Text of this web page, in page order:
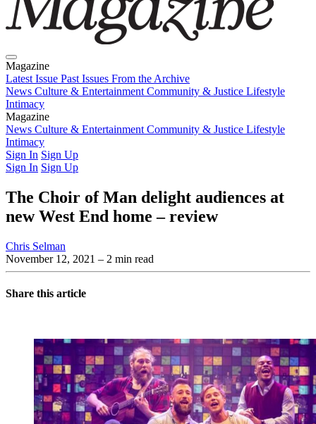
Magazine
Latest Issue Past Issues From the Archive
News Culture & Entertainment Community & Justice Lifestyle
Intimacy
Magazine
Latest IssuePast IssuesFrom the Archive
News Culture & Entertainment Community & Justice Lifestyle
Intimacy
Sign In Sign Up
Sign In Sign Up
The Choir of Man delight audiences at
new West End home – review
Chris Selman
November 12, 2021 – 2 min read
Share this article